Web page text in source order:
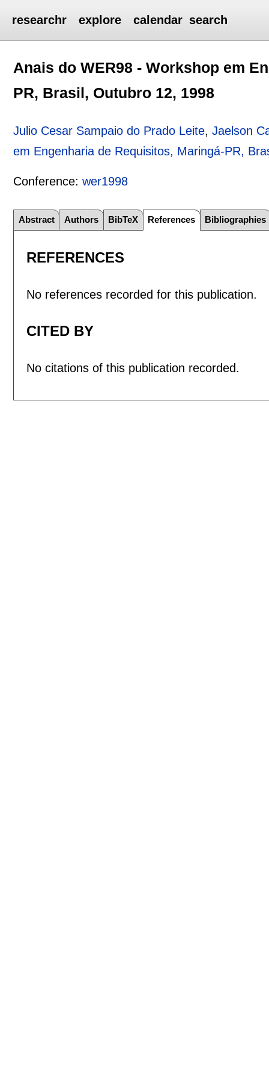
researchr explore calendar search
Anais do WER98 - Workshop em
PR, Brasil, Outubro 12, 1998
Julio Cesar Sampaio do Prado Leite,Jaelson
em Engenharia de Requisitos, Maringá-PR,
Conference:wer1998
Abstract Authors BibTeX References Bibliographies
REFERENCES
No references recorded for this publication.
CITED BY
No citations of this publication recorded.